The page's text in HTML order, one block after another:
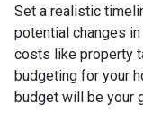
Set a realistic
potential changes
costs like property
budgeting for your
budget will be your